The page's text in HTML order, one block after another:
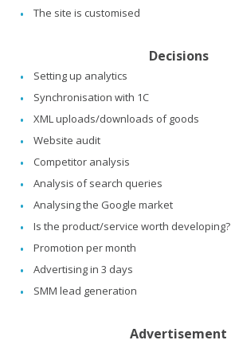
The site is customised
Decisions
Setting up analytics
Synchronisation with 1C
XML uploads/downloads of goods
Website audit
Competitor analysis
Analysis of search queries
Analysing the Google market
Is the product/service worth developing?
Promotion per month
Advertising in 3 days
SMM lead generation
Advertisement